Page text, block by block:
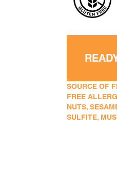
SOURCE OF
FREE
NUTS,
SULFITE,